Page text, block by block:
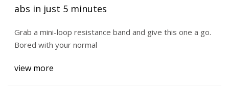
abs in just 5 minutes
Grab a mini-loop resistance band and give this one a go.
Bored with your normal
view more